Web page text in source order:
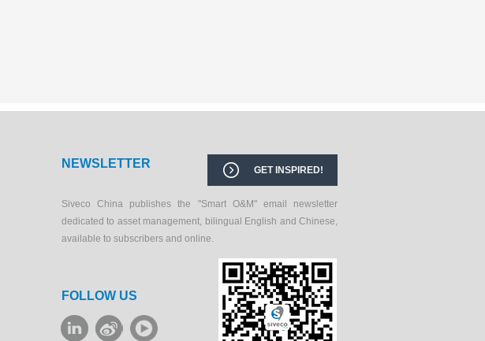
NEWSLETTER GET INSPIRED!
Siveco China publishes the "Smart O&M" email newsletter
dedicated to asset management, bilingual English and Chinese,
available to subscribers and online.
FOLLOW US